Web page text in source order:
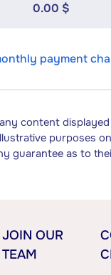
0.00 $
payment
content
purposes
guarantee as to
JOIN OUR
TEAM